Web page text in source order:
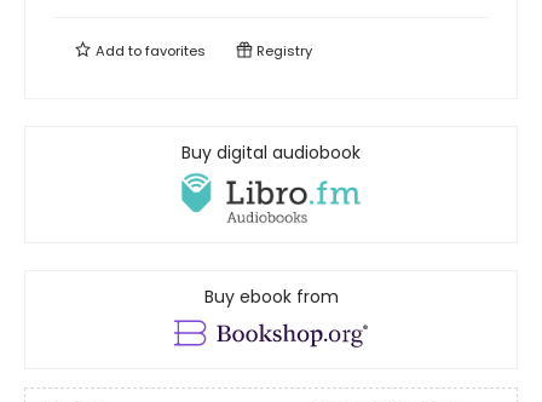
Add tofavorites Registry
Buy digital audiobook
Buy ebook from